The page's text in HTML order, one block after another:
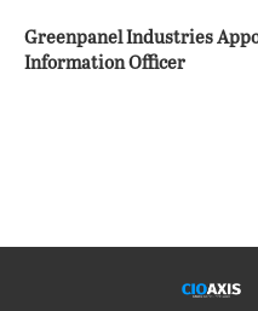
Greenpanel Industries
Information Officer